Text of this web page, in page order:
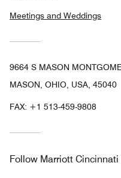
Meetings and Weddings
9664 S MASON
MASON, OHIO, USA, 45040
FAX: +1 513-459-9808
Follow Marriott